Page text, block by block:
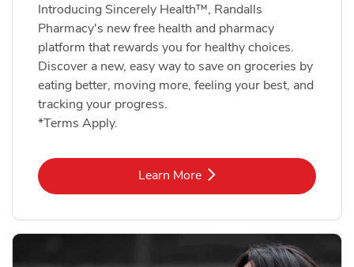
Introducing Sincerely Health™, Randalls
Pharmacy's new free health and pharmacy
platform that rewards you for healthy choices.
Discover a new, easy way to save on groceries by
eating better, moving more, feeling your best, and
tracking your progress.
*Terms Apply.
Learn MoreLink Opens in New Tab